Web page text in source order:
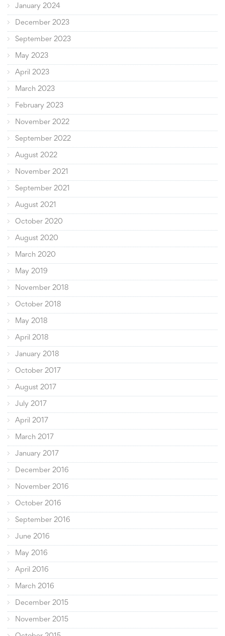
January 2024
December 2023
September 2023
May 2023
April 2023
March 2023
February 2023
November 2022
September 2022
August 2022
November 2021
September 2021
August 2021
October 2020
August 2020
March 2020
May 2019
November 2018
October 2018
May 2018
April 2018
January 2018
October 2017
August 2017
July 2017
April 2017
March 2017
January 2017
December 2016
November 2016
October 2016
September 2016
June 2016
May 2016
April 2016
March 2016
December 2015
November 2015